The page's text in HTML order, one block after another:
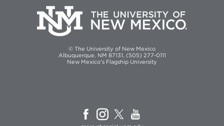
© The University of New Mexico
Albuquerque, NM 87131, (505) 277-0111
New Mexico's Flagship University